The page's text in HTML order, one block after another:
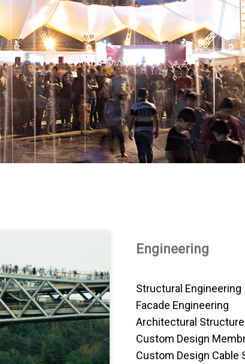
Engineering
Structural Engineering
Facade Engineering
Architectural
Custom Design
Custom Design Cable